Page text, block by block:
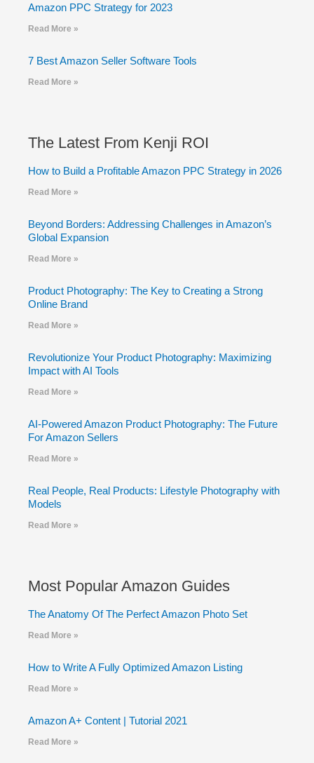
Amazon PPC Strategy for 2023
Read More »
7 Best Amazon Seller Software Tools
Read More »
The Latest From Kenji ROI
How to Build a Profitable Amazon PPC Strategy in 2026
Read More »
Beyond Borders: Addressing Challenges in Amazon’s
Global Expansion
Read More »
Product Photography: The Key to Creating a Strong
Online Brand
Read More »
Revolutionize Your Product Photography: Maximizing
Impact with AI Tools
Read More »
AI-Powered Amazon Product Photography: The Future
For Amazon Sellers
Read More »
Real People, Real Products: Lifestyle Photography with
Models
Read More »
Most Popular Amazon Guides
The Anatomy Of The Perfect Amazon Photo Set
Read More »
How to Write A Fully Optimized Amazon Listing
Read More »
Amazon A+ Content | Tutorial 2021
Read More »